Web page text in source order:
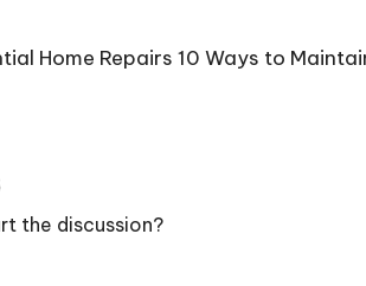
Home Repairs 10 Ways to
the discussion?